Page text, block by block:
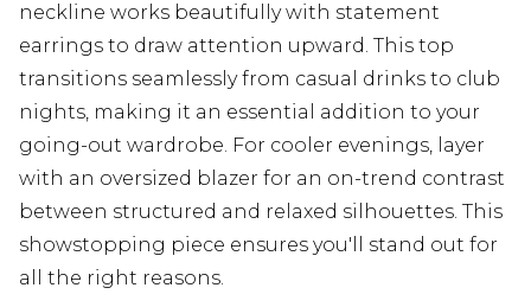
neckline works beautifully with statement
earrings to draw attention upward. This top
transitions seamlessly from casual drinks to club
nights, making it an essential addition to your
going-out wardrobe. For cooler evenings, layer
with an oversized blazer for an on-trend contrast
between structured and relaxed silhouettes. This
showstopping piece ensures you'll stand out for
all the right reasons.